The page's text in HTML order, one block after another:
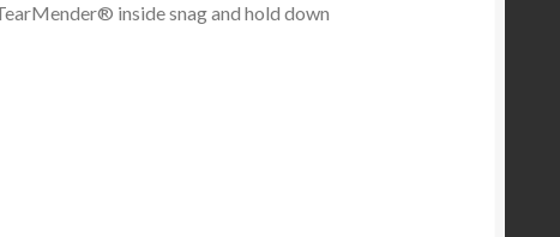
inside snag and hold down